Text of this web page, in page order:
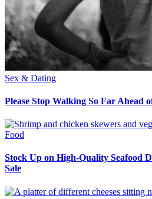
Sex & Dating
Please Stop Walking So Far Ahead
Food
Stock Up on High-Quality Seafood
Sale